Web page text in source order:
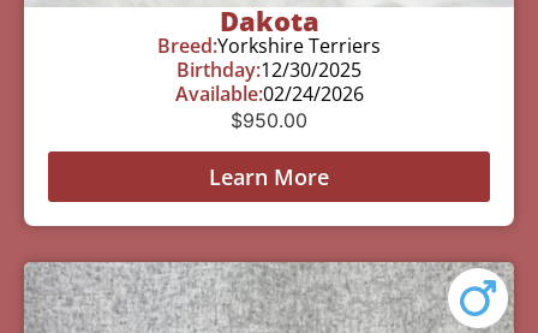
Dakota
Breed:Yorkshire Terriers
Birthday:12/30/2025
Available:02/24/2026
$950.00
Learn More